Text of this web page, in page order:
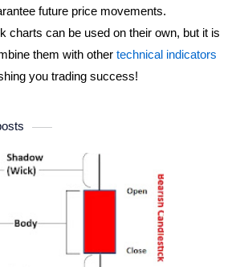
future price movements.
charts can be used on their own, but it is
them with other technical indicators
you trading success!